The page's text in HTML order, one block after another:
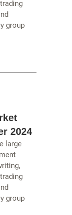
group
2024
large
group